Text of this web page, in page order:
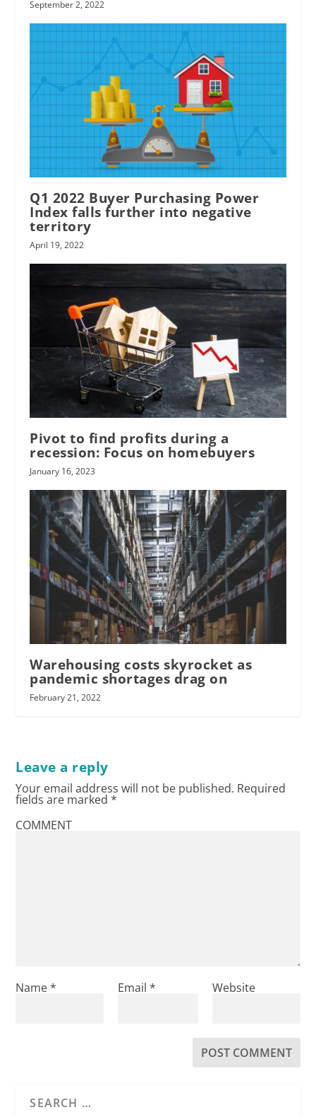
September 2, 2022
Q1 2022 Buyer Purchasing Power
Index falls further into negative
territory
April 19, 2022
Pivot to find profits during a
recession: Focus on homebuyers
January 16, 2023
Warehousing costs skyrocket as
pandemic shortages drag on
February 21, 2022
Leave a reply
Your email address will not be published. Required
fields are marked*
COMMENT
Name* Email * Website